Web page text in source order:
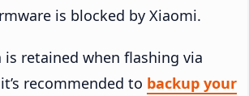
is blocked by Xiaomi.
is retained when flashing via
recommended to backup your